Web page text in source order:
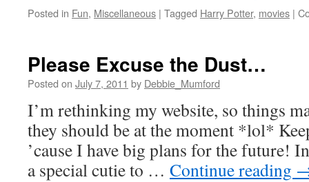
Posted in Fun, Miscellaneous | Tagged Harry Potter, movies |
Please Excuse the Dust…
Posted on July 7, 2011 by Debbie_Mumford
I’m rethinking my website, so things
they should be at the moment *lol*
’cause I have big plans for the future!
a special cutie to … Continue reading